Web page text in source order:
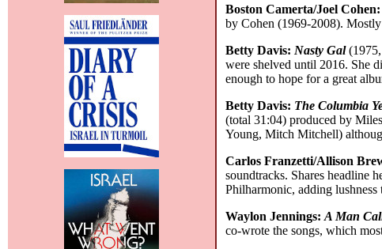
Boston Camerta/Joel Cohen:
by Cohen (1969-2008).
Betty Davis: Nasty Gal(1975,
were shelved until 2016. She
enough to hope for a great
Betty Davis: The Columbia
(total 31:04) produced by
Young, Mitch Mitchell)
Carlos Franzetti/Allison
soundtracks. Shares headline
Philharmonic, adding
Waylon Jennings:A Man
co-wrote the songs, which